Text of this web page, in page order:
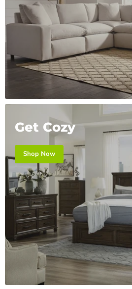
Get Cozy
Shop Now